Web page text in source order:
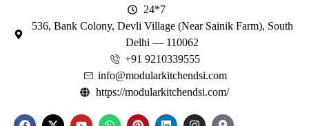
24*7
536, Bank Colony, Devli Village (Near Sainik Farm), South
Delhi — 110062
+91 9210339555
info@modularkitchendsi.com
https://modularkitchendsi.com/